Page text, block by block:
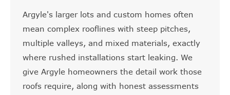
Argyle's larger lots and custom homes often
mean complex rooflines with steep pitches,
multiple valleys, and mixed materials, exactly
where rushed installations start leaking. We
give Argyle homeowners the detail work those
roofs require, along with honest assessments